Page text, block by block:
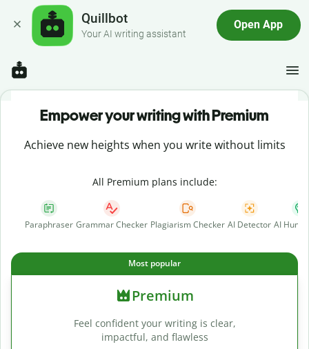
Quillbot
Your AI writing assistant
Open App
Empower your writing with Premium
Achieve new heights when you write without limits
All Premium plans include:
Paraphraser Grammar Checker Plagiarism Checker AI Detector AI
Most popular
Premium
Feel confident your writing is clear,
impactful, and flawless